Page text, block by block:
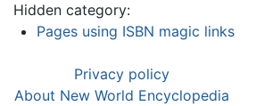
Hidden category:
Pages using ISBN magic links
Privacy policy
About New World Encyclopedia